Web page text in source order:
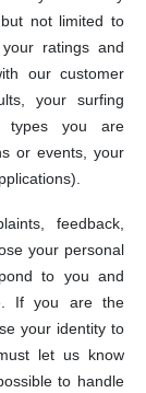
not limited to
ratings and
our customer
your surfing
types you are
or events, your
feedback,
your personal
to you and
If you are the
your identity to
let us know
to handle